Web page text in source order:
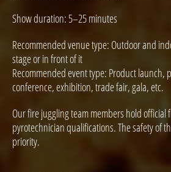
Show duration: 5–25 minutes
Recommended venue type: Outdoor and
stage or in front of it
Recommended event type: Product launch,
conference, exhibition, trade fair, gala, etc.
Our fire juggling team members hold official
pyrotechnician qualifications. The safety of
priority.